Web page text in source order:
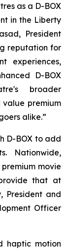
as a D-BOX
in the Liberty
President
reputation for
experiences,
D-BOX
broader
premium
alike.”
D-BOX to add
Nationwide,
movie
that at
President and
Officer
haptic motion